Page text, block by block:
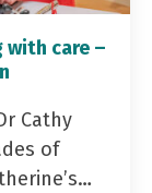
with care –
Cathy
of